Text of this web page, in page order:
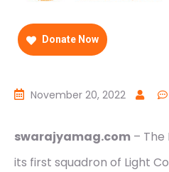
Donate Now
November 20, 2022
swarajyamag.com – The
its first squadron of Light